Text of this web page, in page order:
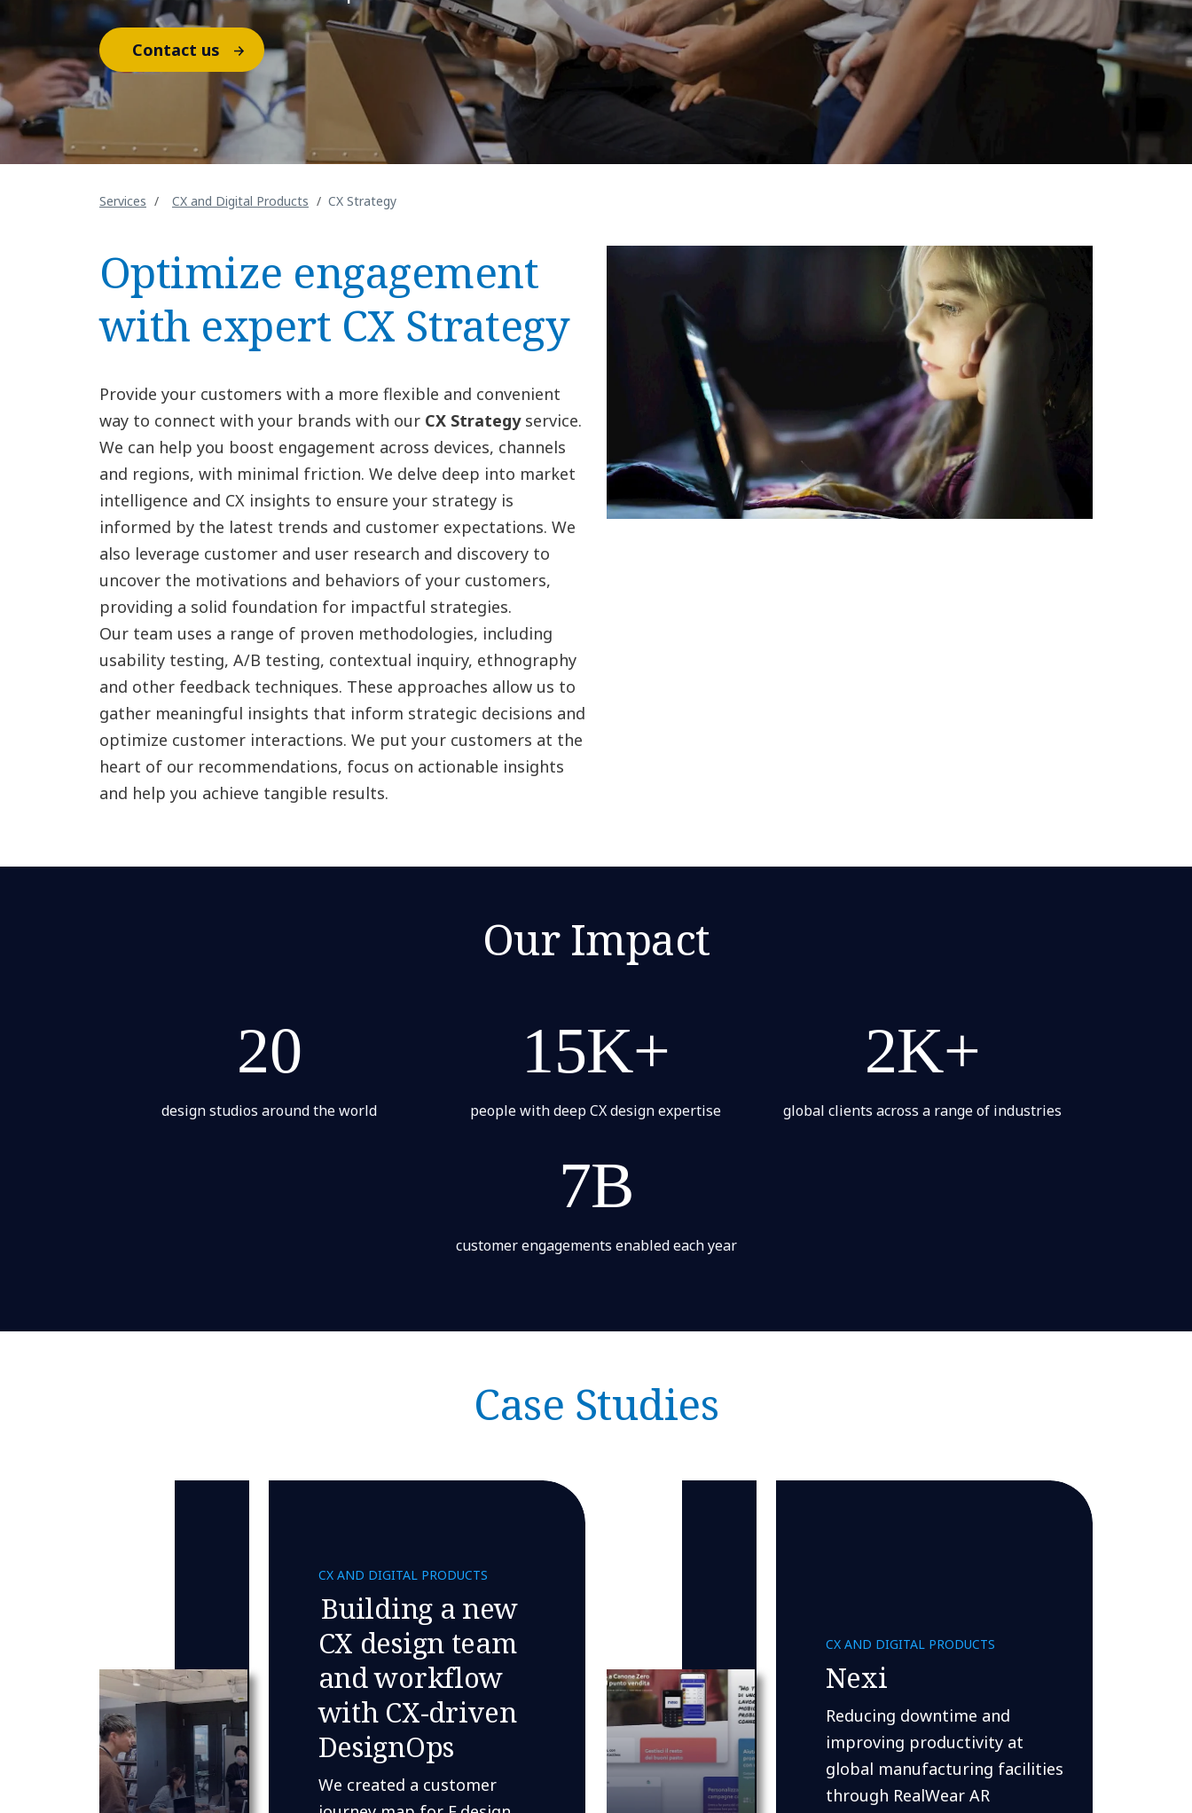
Contact us
Services CX and Digital Products CX Strategy
Optimize engagement
with expert CX Strategy
Provide your customers with a more flexible and convenient
way to connect with your brands with our CX Strategyservice.
We can help you boost engagement across devices, channels
and regions, with minimal friction. We delve deep into market
intelligence and CX insights to ensure your strategy is
informed by the latest trends and customer expectations. We
also leverage customer and user research and discovery to
uncover the motivations and behaviors of your customers,
providing a solid foundation for impactful strategies.
Our team uses a range of proven methodologies, including
usability testing, A/B testing, contextual inquiry, ethnography
and other feedback techniques. These approaches allow us to
gather meaningful insights that inform strategic decisions and
optimize customer interactions. We put your customers at the
heart of our recommendations, focus on actionable insights
and help you achieve tangible results.
Our Impact
20
design studios around the world
15K+
people with deep CX design expertise
2K+
global clients across a range of industries
7B
customer engagements enabled each year
Case Studies
CX AND DIGITAL PRODUCTS
Building a new
CX design team
and workflow
with CX-driven
DesignOps
We created a customer
CX AND DIGITAL PRODUCTS
Nexi
Reducing downtime and
improving productivity at
global manufacturing facilities
through RealWear AR